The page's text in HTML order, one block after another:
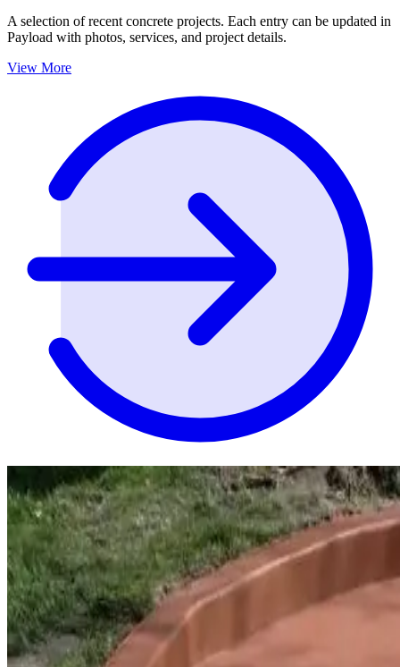
A selection of recent concrete projects. Each entry can be updated in
Payload with photos, services, and project details.
View More